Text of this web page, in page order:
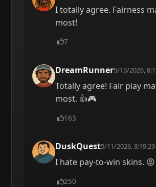
I totally agree. Fairness
most!
7
DreamRunner5/13/2026,
Totally agree! Fair play
most. 👍🎮
163
DuskQuest5/11/2026,
I hate pay-to-win skins. 😡
250